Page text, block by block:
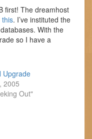
first! The dreamhost
this. I’ve instituted the
With the
so I have a
Upgrade
2005
Out"